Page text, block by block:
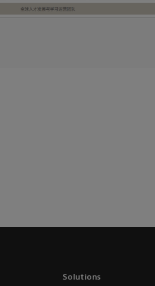
Solutions